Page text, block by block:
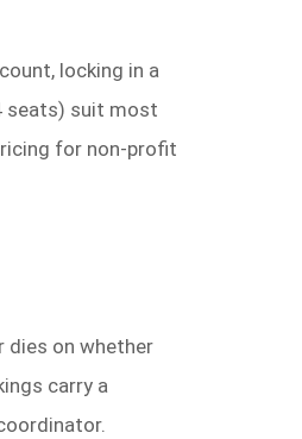
locking in a
seats) suit most
for non-profit
dies on whether
carry a